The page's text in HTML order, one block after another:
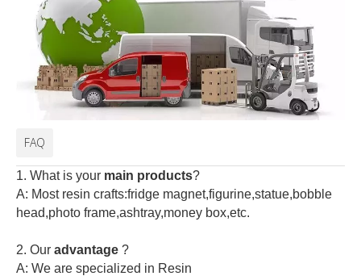
FAQ
1. What is your main products?
A: Most resin crafts:fridge magnet,figurine,statue,bobble
head,photo frame,ashtray,money box,etc.
2. Our advantage ?
A: We are specialized in Resin